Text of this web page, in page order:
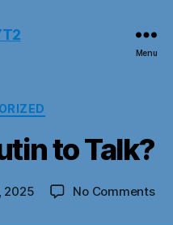
Menu
to Talk?
2025 No Commentson